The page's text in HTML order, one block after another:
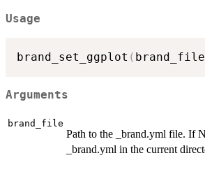
Usage
brand_set_ggplot ( brand_file
Arguments
brand_file
Path to the _brand.yml file. If
_brand.yml in the current